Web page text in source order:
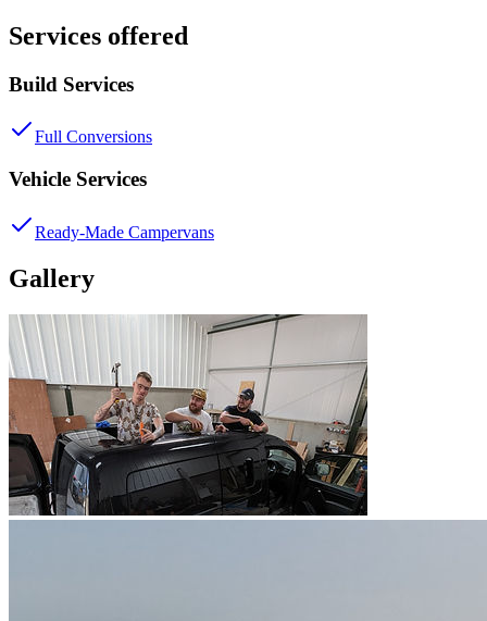
Services offered
Build Services
Full Conversions
Vehicle Services
Ready-Made Campervans
Gallery